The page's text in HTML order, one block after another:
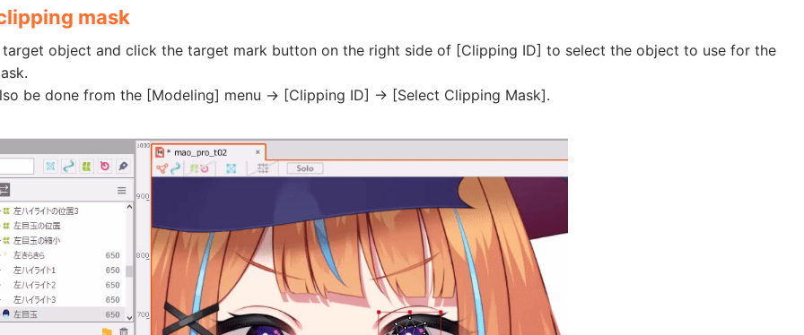
mask
target object and click the target mark button on the right side of [Clipping ID] to select the object to use for the
be done from the [Modeling] menu -> [Clipping ID] -> [Select Clipping Mask].